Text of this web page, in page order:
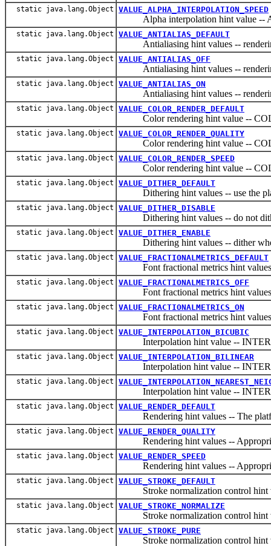
static java.lang.Object VALUE_ALPHA_INTERPOLATION_SPEED
Alpha interpolation hint value --
static java.lang.Object VALUE_ANTIALIAS_DEFAULT
Antialiasing hint values --
static java.lang.Object VALUE_ANTIALIAS_OFF
Antialiasing hint values --
static java.lang.Object VALUE_ANTIALIAS_ON
Antialiasing hint values --
static java.lang.Object VALUE_COLOR_RENDER_DEFAULT
Color rendering hint value --
static java.lang.Object VALUE_COLOR_RENDER_QUALITY
Color rendering hint value --
static java.lang.Object VALUE_COLOR_RENDER_SPEED
Color rendering hint value --
static java.lang.Object VALUE_DITHER_DEFAULT
Dithering hint values -- use the
static java.lang.Object VALUE_DITHER_DISABLE
Dithering hint values -- do not
static java.lang.Object VALUE_DITHER_ENABLE
Dithering hint values -- dither
static java.lang.Object VALUE_FRACTIONALMETRICS_DEFAULT
Font fractional metrics hint values
static java.lang.Object VALUE_FRACTIONALMETRICS_OFF
Font fractional metrics hint values
static java.lang.Object VALUE_FRACTIONALMETRICS_ON
Font fractional metrics hint values
static java.lang.Object VALUE_INTERPOLATION_BICUBIC
Interpolation hint value --
static java.lang.Object VALUE_INTERPOLATION_BILINEAR
Interpolation hint value --
static java.lang.Object
Interpolation hint value --
static java.lang.Object VALUE_RENDER_DEFAULT
Rendering hint values -- The
static java.lang.Object VALUE_RENDER_QUALITY
Rendering hint values --
static java.lang.Object VALUE_RENDER_SPEED
Rendering hint values --
static java.lang.Object VALUE_STROKE_DEFAULT
Stroke normalization control hint
static java.lang.Object VALUE_STROKE_NORMALIZE
Stroke normalization control hint
static java.lang.Object VALUE_STROKE_PURE
Stroke normalization control hint